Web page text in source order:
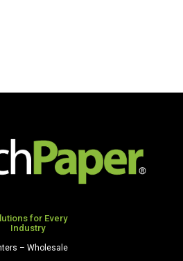
for Every
Industry
– Wholesale